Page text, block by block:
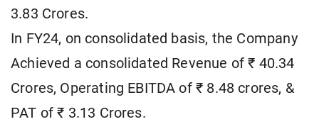
3.83 Crores.
In FY24, on consolidated basis, the Company
Achieved a consolidated Revenue of ₹ 40.34
Crores, Operating EBITDA of ₹ 8.48 crores, &
PAT of ₹ 3.13 Crores.